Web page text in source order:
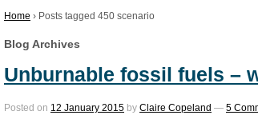
Home › Posts tagged 450 scenario
Blog Archives
Unburnable fossil fuels –
Posted on 12 January 2015 by Claire Copeland — 5